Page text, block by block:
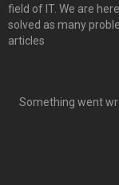
field of IT. We are
solved as many
articles
Something went